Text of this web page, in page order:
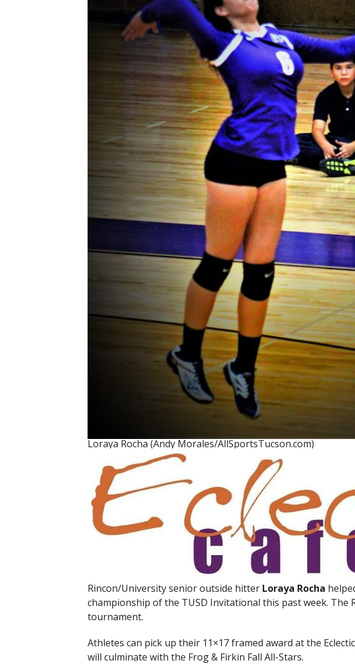
Loraya Rocha (Andy Morales/AllSportsTucson.com)
Rincon/University senior outside hitter Loraya Rocha
championship of the TUSD Invitational this past week. The
tournament.
Athletes can pick up their 11×17 framed award at the
will culminate with the Frog & Firkin Fall All-Stars.